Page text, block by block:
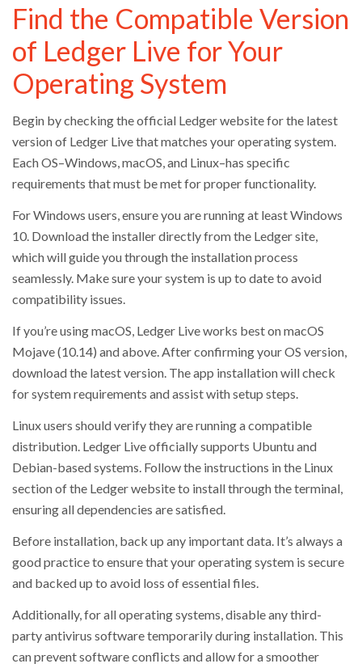
Find the Compatible Version
of Ledger Live for Your
Operating System
Begin by checking the official Ledger website for the latest
version of Ledger Live that matches your operating system.
Each OS–Windows, macOS, and Linux–has specific
requirements that must be met for proper functionality.
For Windows users, ensure you are running at least Windows
10. Download the installer directly from the Ledger site,
which will guide you through the installation process
seamlessly. Make sure your system is up to date to avoid
compatibility issues.
If you’re using macOS, Ledger Live works best on macOS
Mojave (10.14) and above. After confirming your OS version,
download the latest version. The app installation will check
for system requirements and assist with setup steps.
Linux users should verify they are running a compatible
distribution. Ledger Live officially supports Ubuntu and
Debian-based systems. Follow the instructions in the Linux
section of the Ledger website to install through the terminal,
ensuring all dependencies are satisfied.
Before installation, back up any important data. It’s always a
good practice to ensure that your operating system is secure
and backed up to avoid loss of essential files.
Additionally, for all operating systems, disable any third-
party antivirus software temporarily during installation. This
can prevent software conflicts and allow for a smoother